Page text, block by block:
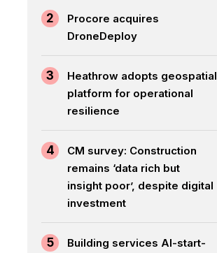
2
Procore acquires
DroneDeploy
3
Heathrow adopts geospatial
platform for operational
resilience
4
CM survey: Construction
remains ‘data rich but
insight poor’, despite digital
investment
5
Building services AI-start-